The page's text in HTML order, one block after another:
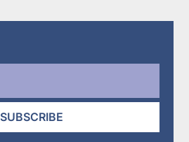
SUBSCRIBE